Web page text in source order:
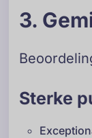
3.
Sterke